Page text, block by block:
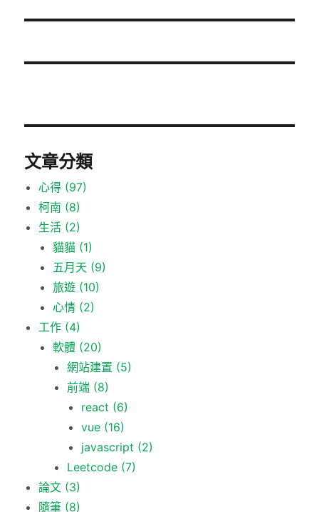
文
文章分類
心得 (97)
柯南 (8)
生活 (2)
貓貓 (1)
五月天 (9)
旅遊 (10)
心情 (2)
工作 (4)
軟體 (20)
網站建置 (5)
前端 (8)
react (6)
vue (16)
javascript (2)
Leetcode (7)
論文 (3)
隨筆 (8)